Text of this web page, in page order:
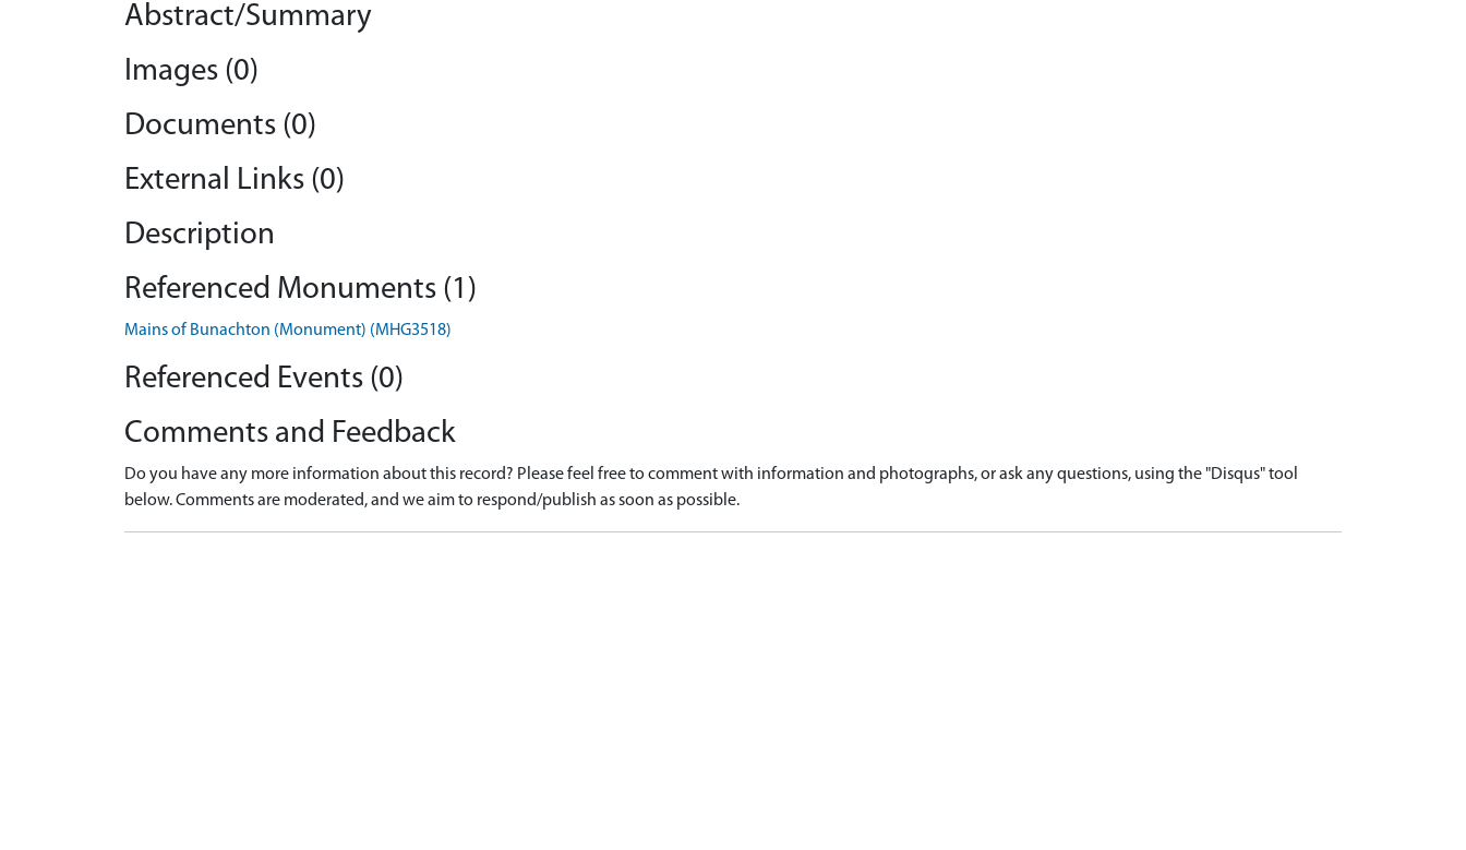
Abstract/Summary
Images (0)
Documents (0)
External Links (0)
Description
Referenced Monuments (1)
Mains of Bunachton (Monument) (MHG3518)
Referenced Events (0)
Comments and Feedback
Do you have any more information about this record? Please feel free to comment with information and photographs, or ask any questions, using the "Disqus" tool
below. Comments are moderated, and we aim to respond/publish as soon as possible.